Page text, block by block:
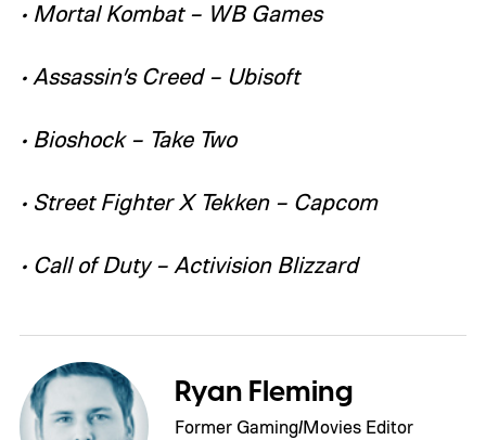
• Mortal Kombat – WB Games
• Assassin’s Creed – Ubisoft
• Bioshock – Take Two
• Street Fighter X Tekken – Capcom
• Call of Duty – Activision Blizzard
Ryan Fleming
Former Gaming/Movies Editor